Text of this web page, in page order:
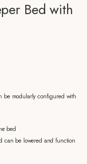
Bed with
be modularly configured with
bed
can be lowered and function